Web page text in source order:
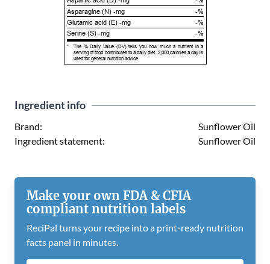
Asparagine (N) -mg
-%
Glutamic acid (E) -mg
-%
Serine (S) -mg
-%
*
The % Daily Value (DV) tells you how much a nutrient in a
serving of food contributes to a daily diet. 2,000 calories a day is
used for general nutrition advice.
Ingredient info
Brand:
Sunflower Oil
Ingredient statement:
Sunflower Oil
Make your own FDA & CFIA
compliant nutrition labels
ReciPal turns your recipe into a print-ready nutrition
facts panel in minutes.